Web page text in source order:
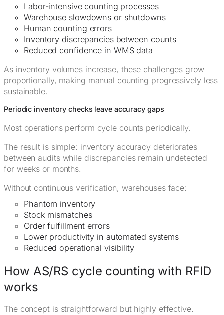
Labor-intensive counting processes
Warehouse slowdowns or shutdowns
Human counting errors
Inventory discrepancies between counts
Reduced confidence in WMS data
As inventory volumes increase, these challenges grow
proportionally, making manual counting progressively less
sustainable.
Periodic inventory checks leave accuracy gaps
Most operations perform cycle counts periodically.
The result is simple: inventory accuracy deteriorates
between audits while discrepancies remain undetected
for weeks or months.
Without continuous verification, warehouses face:
Phantom inventory
Stock mismatches
Order fulfillment errors
Lower productivity in automated systems
Reduced operational visibility
How AS/RS cycle counting with RFID
works
The concept is straightforward but highly effective.